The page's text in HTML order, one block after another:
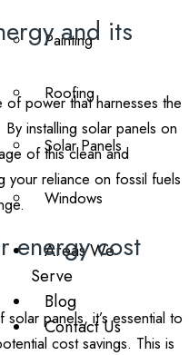
Painting
Roofing
Solar Panels
Windows
Areas We
Serve
Blog
Contact Us
and its
power that harnesses the
installing solar panels on
of this clean and
your reliance on fossil fuels
energy cost
panels, it’s essential to
cost savings. This is